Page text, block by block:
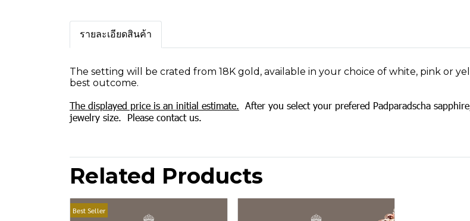
รายละเอียดสินค้า
The setting will be crated from 18K gold, available in your choice of white, pink or
best outcome.
The displayed price is an initial estimate. After you select your prefered Padparadscha
jewelry size. Please contact us.
Related Products
Best Seller